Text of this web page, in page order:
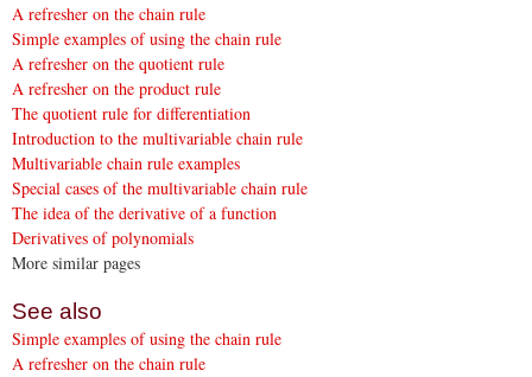
A refresher on the chain rule
Simple examples of using the chain rule
A refresher on the quotient rule
A refresher on the product rule
The quotient rule for differentiation
Introduction to the multivariable chain rule
Multivariable chain rule examples
Special cases of the multivariable chain rule
The idea of the derivative of a function
Derivatives of polynomials
More similar pages
See also
Simple examples of using the chain rule
A refresher on the chain rule